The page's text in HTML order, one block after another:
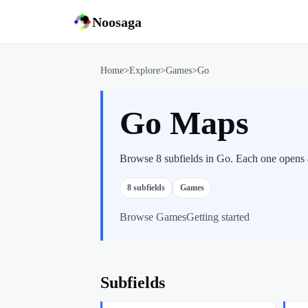
Noosaga
Home>Explore>Games>Go
Go Maps
Browse 8 subfields in Go. Each one
8 subfields Games
Browse GamesGetting started
Subfields